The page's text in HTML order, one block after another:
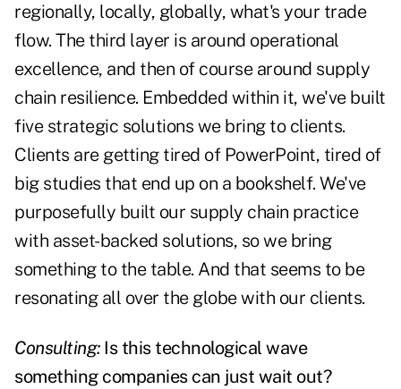
regionally, locally, globally, what's your trade
flow. The third layer is around operational
excellence, and then of course around supply
chain resilience. Embedded within it, we've built
five strategic solutions we bring to clients.
Clients are getting tired of PowerPoint, tired of
big studies that end up on a bookshelf. We've
purposefully built our supply chain practice
with asset-backed solutions, so we bring
something to the table. And that seems to be
resonating all over the globe with our clients.
Consulting: Is this technological wave
something companies can just wait out?